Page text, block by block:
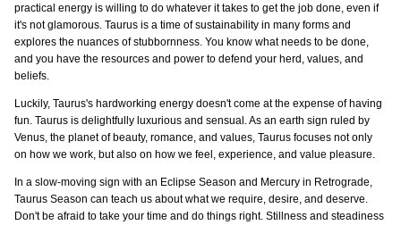
practical energy is willing to do whatever it takes to get the job done, even if
it's not glamorous. Taurus is a time of sustainability in many forms and
explores the nuances of stubbornness. You know what needs to be done,
and you have the resources and power to defend your herd, values, and
beliefs.
Luckily, Taurus's hardworking energy doesn't come at the expense of having
fun. Taurus is delightfully luxurious and sensual. As an earth sign ruled by
Venus, the planet of beauty, romance, and values, Taurus focuses not only
on how we work, but also on how we feel, experience, and value pleasure.
In a slow-moving sign with an Eclipse Season and Mercury in Retrograde,
Taurus Season can teach us about what we require, desire, and deserve.
Don't be afraid to take your time and do things right. Stillness and steadiness